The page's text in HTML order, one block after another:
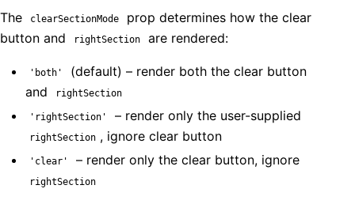
The clearSectionMode
prop determines how the clear
button and
rightSection are rendered:
'both'
(default) – render both the clear button
and
rightSection
'rightSection' – render only the user-supplied
rightSection , ignore clear button
'clear' – render only the clear button, ignore
rightSection